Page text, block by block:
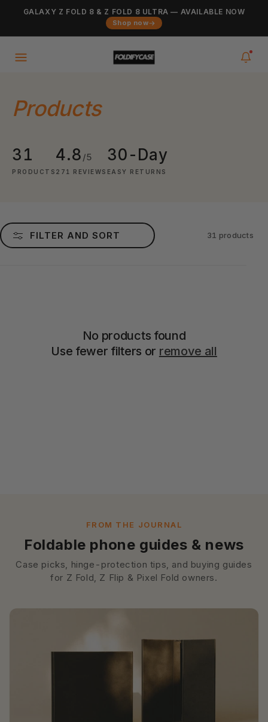
Skip to
Added to cart
in your cart
GALAXY Z FOLD 8 & Z FOLD 8 ULTRA — AVAILABLE NOW
Shop now
Products
31
PRODUCTS
4.8 /5
271 REVIEWS
30-Day
EASY RETURNS
FILTER AND SORT 31 products
No products found
Use fewer filters or remove all
FROM THE JOURNAL
Foldable phone guides & news
Case picks, hinge-protection tips, and buying guides
for Z Fold, Z Flip & Pixel Fold owners.